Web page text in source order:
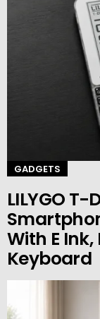
GADGETS
LILYGO
With E
Keyboard